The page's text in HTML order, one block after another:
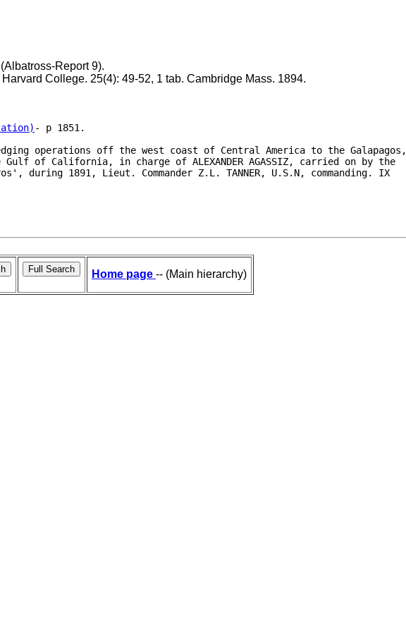
Report 9).
College. 25(4): 49-52, 1 tab. Cambridge Mass. 1894.
- p 1851.
operations off the west coast of Central America to the Galapagos,
of California, in charge of ALEXANDER AGASSIZ, carried on by the
during 1891, Lieut. Commander Z.L. TANNER, U.S.N, commanding. IX
Home page -- (Main hierarchy)